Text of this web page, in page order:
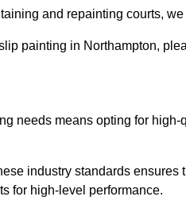
and repainting courts,
painting in Northampton,
needs means opting for
industry standards
for high-level performance.